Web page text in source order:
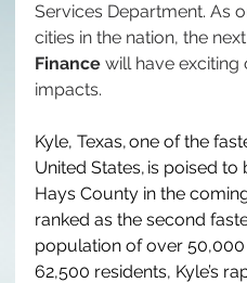
Services Department. As
cities in the nation, the next
Finance will have exciting
impacts.
Kyle, Texas, one of the
United States, is poised
Hays County in the
ranked as the second
population of over 50,000
62,500 residents, Kyle’s